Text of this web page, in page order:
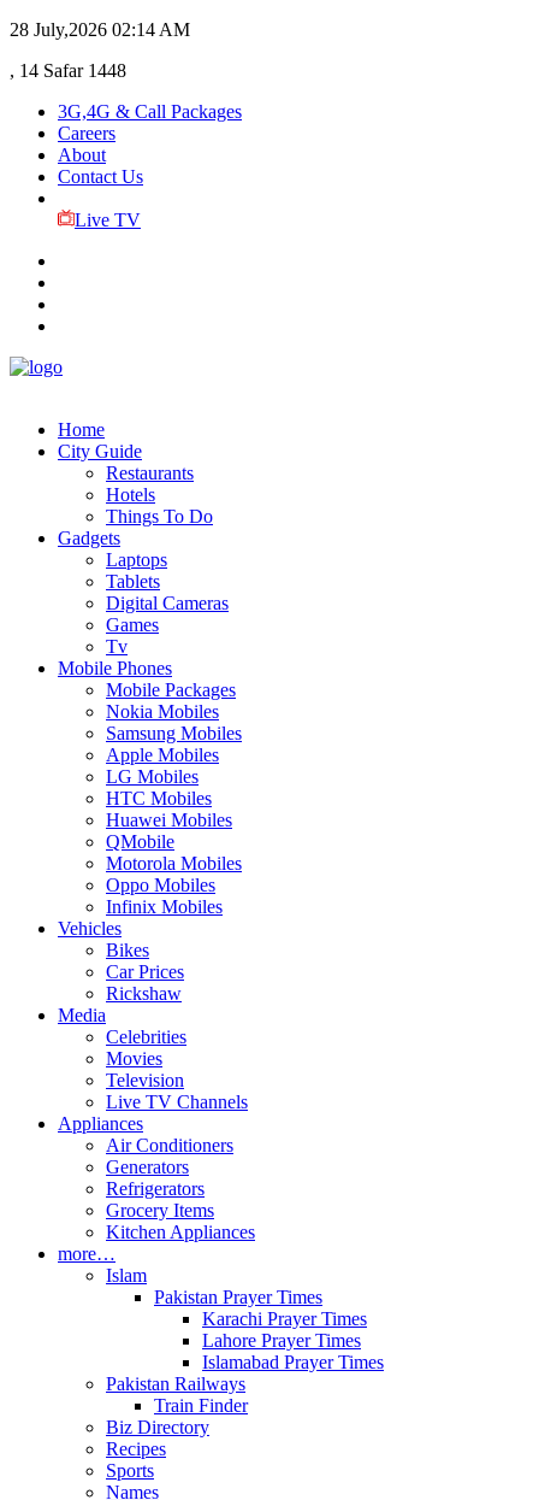
28 July,2026 02:14 AM
, 14 Safar 1448
3G,4G & Call Packages
Careers
About
Contact Us
Live TV
Home
City Guide
Restaurants
Hotels
Things To Do
Gadgets
Laptops
Tablets
Digital Cameras
Games
Tv
Mobile Phones
Mobile Packages
Nokia Mobiles
Samsung Mobiles
Apple Mobiles
LG Mobiles
HTC Mobiles
Huawei Mobiles
QMobile
Motorola Mobiles
Oppo Mobiles
Infinix Mobiles
Vehicles
Bikes
Car Prices
Rickshaw
Media
Celebrities
Movies
Television
Live TV Channels
Appliances
Air Conditioners
Generators
Refrigerators
Grocery Items
Kitchen Appliances
more…
Islam
Pakistan Prayer Times
Karachi Prayer Times
Lahore Prayer Times
Islamabad Prayer Times
Pakistan Railways
Train Finder
Biz Directory
Recipes
Sports
Names